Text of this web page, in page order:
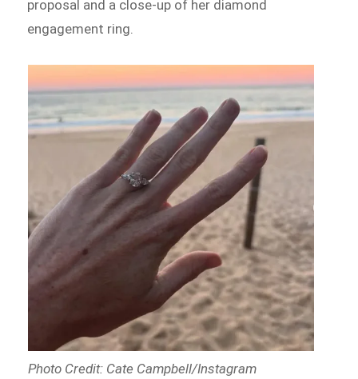
proposal and a close-up of her diamond
engagement ring.
Photo Credit: Cate Campbell/Instagram